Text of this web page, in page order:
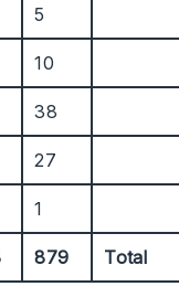
5
10
38
27
1
879 Total